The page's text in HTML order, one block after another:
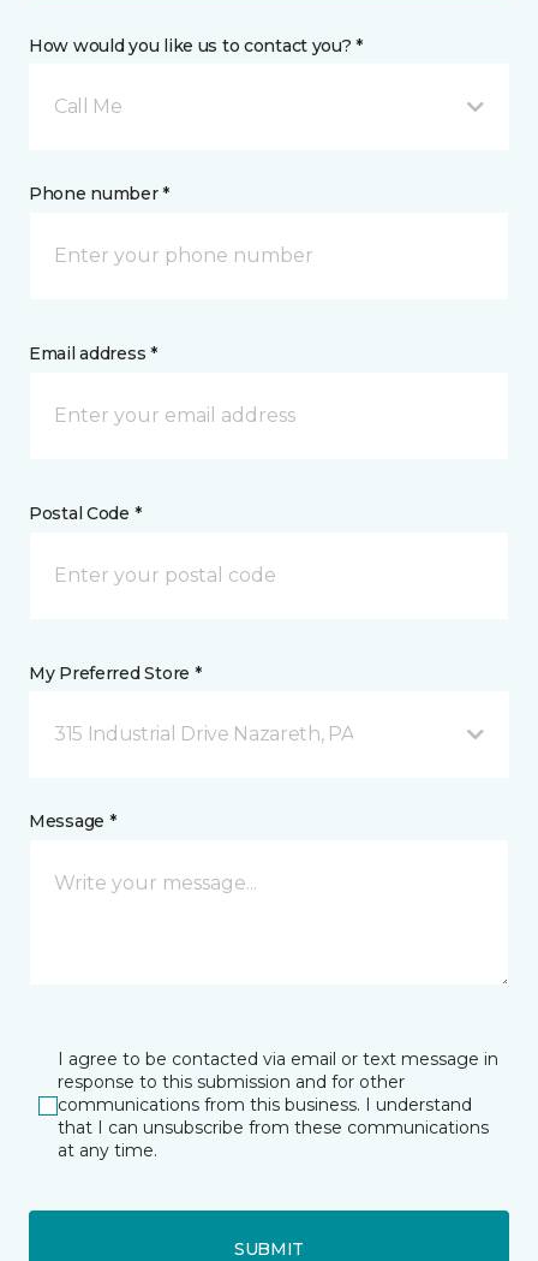
How would you like us to contact you? *
Call Me
Phone number *
Email address *
Postal Code *
My Preferred Store *
315 Industrial Drive Nazareth, PA
Message *
I agree to be contacted via email or text message in
response to this submission and for other
communications from this business. I understand
that I can unsubscribe from these communications
at any time.
SUBMIT